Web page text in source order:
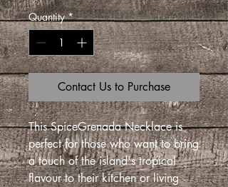
Quantity *
Contact Us to Purchase
This SpiceGrenada Necklace is
perfect for those who want to bring
a touch of the island's tropical
flavour to their kitchen or living